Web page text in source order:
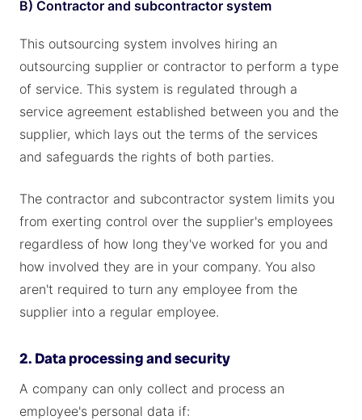
B) Contractor and subcontractor system
This outsourcing system involves hiring an
outsourcing supplier or contractor to perform a type
of service. This system is regulated through a
service agreement established between you and the
supplier, which lays out the terms of the services
and safeguards the rights of both parties.
The contractor and subcontractor system limits you
from exerting control over the supplier's employees
regardless of how long they've worked for you and
how involved they are in your company. You also
aren't required to turn any employee from the
supplier into a regular employee.
2. Data processing and security
A company can only collect and process an
employee's personal data if: